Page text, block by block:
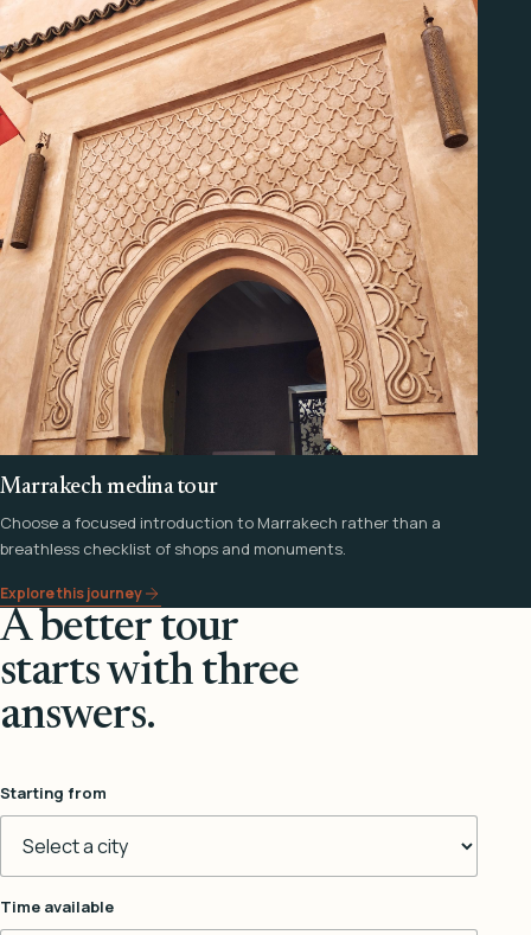
Marrakech medina tour
Choose a focused introduction to Marrakech rather than a
breathless checklist of shops and monuments.
Explore this journey
A better tour
starts with three
answers.
Starting from
Time available